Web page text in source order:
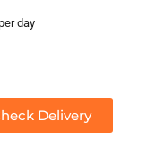
day
Delivery